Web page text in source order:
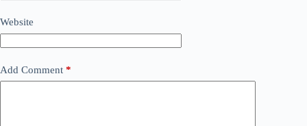
Website
Add Comment *